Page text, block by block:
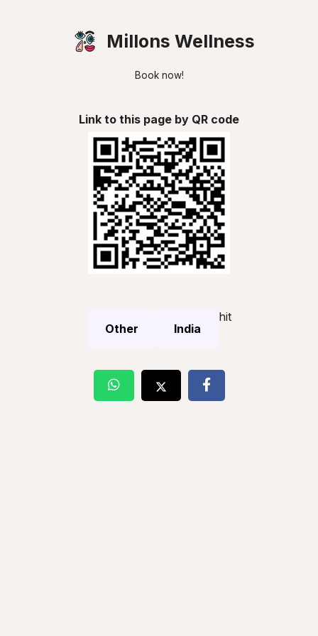
Millons Wellness
Book now!
Link to this page by QR code
Other India
hit